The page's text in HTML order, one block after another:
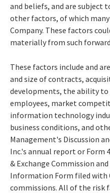
and beliefs, and are subject
other factors, of which
Company. These factors
materially from such
These factors include and
and size of contracts,
developments, the ability
employees, market
information technology
business conditions, and
Management's Discussion
Inc.'s annual report or Form
& Exchange Commission
Information Form filed with
commissions. All of the risk